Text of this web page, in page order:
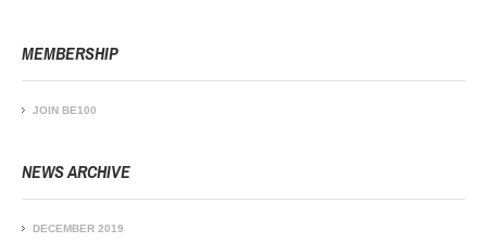
MEMBERSHIP
JOIN BE100
NEWS ARCHIVE
DECEMBER 2019